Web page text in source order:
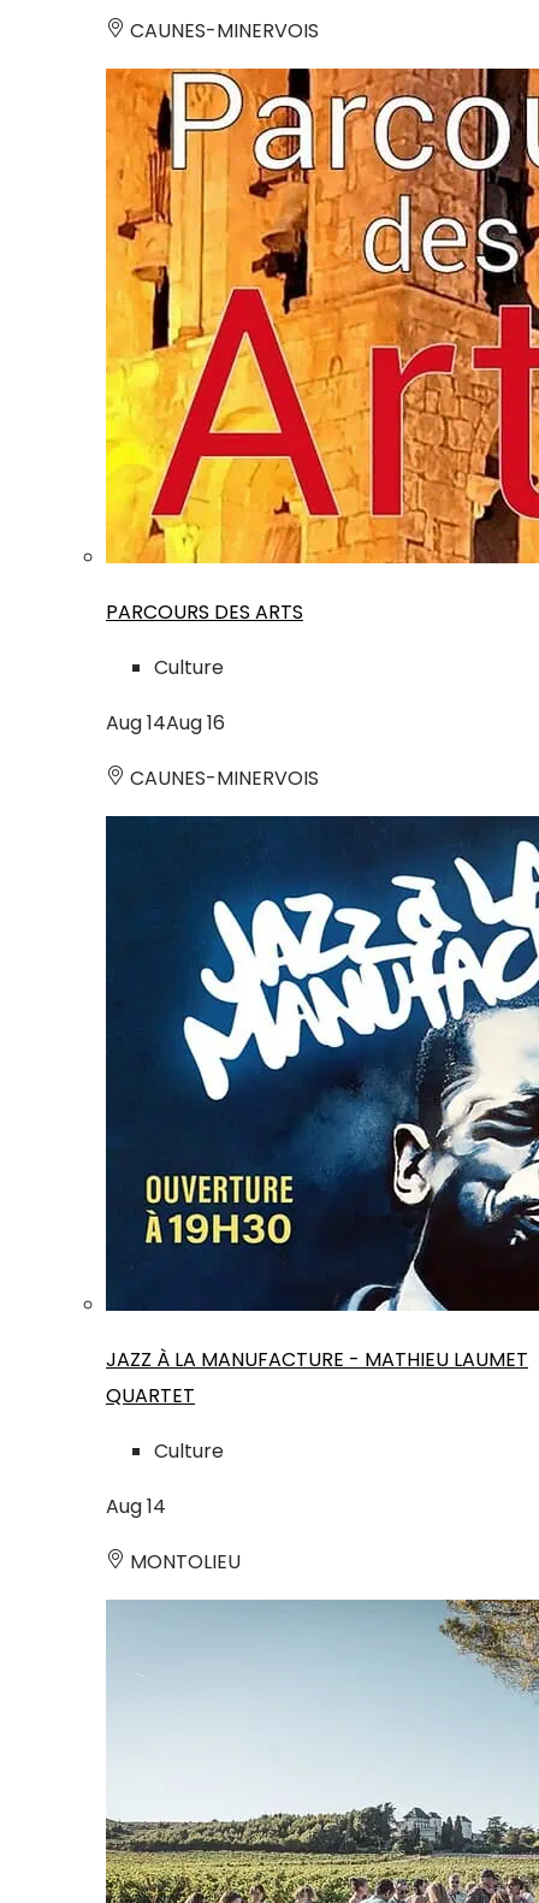
CAUNES-MINERVOIS
PARCOURS DES ARTS
Culture
Aug14Aug16
CAUNES-MINERVOIS
JAZZ À LA MANUFACTURE - MATHIEU LAUMET
QUARTET
Culture
Aug14
MONTOLIEU